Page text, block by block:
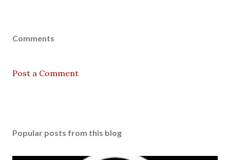
Comments
Post a Comment
Popular posts from this blog